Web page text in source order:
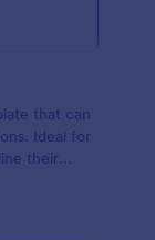
that can
Ideal for
their
and